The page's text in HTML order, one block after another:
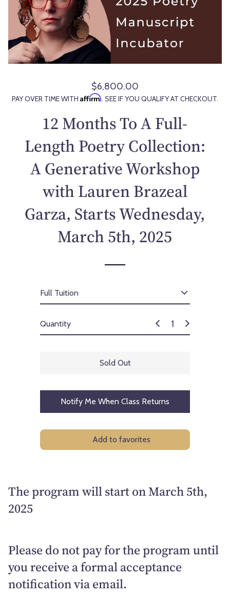
R
e
u
a
p
r
c
$6,800.00
PAY OVER TIME WITH Affirm. SEE IF YOU QUALIFY AT CHECKOUT.
12 Months To A Full-
Length Poetry Collection:
A Generative Workshop
with Lauren Brazeal
Garza, Starts Wednesday,
March 5th, 2025
Quantity
Sold Out
Notify Me When Class Returns
Add to favorites
The program will start on March 5th,
2025
Please do not pay for the program until
you receive a formal acceptance
notification via email.